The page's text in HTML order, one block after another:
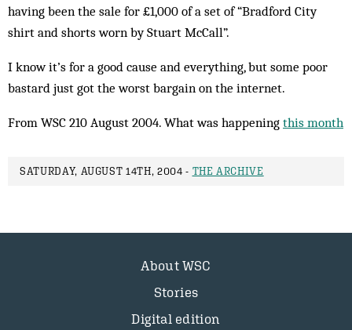
having been the sale for £1,000 of a set of “Bradford City
shirt and shorts worn by Stuart McCall”.
I know it’s for a good cause and everything, but some poor
bastard just got the worst bargain on the internet.
From WSC 210 August 2004. What was happening this month
SATURDAY, AUGUST 14TH, 2004 - THE ARCHIVE
About WSC
Stories
Digital edition